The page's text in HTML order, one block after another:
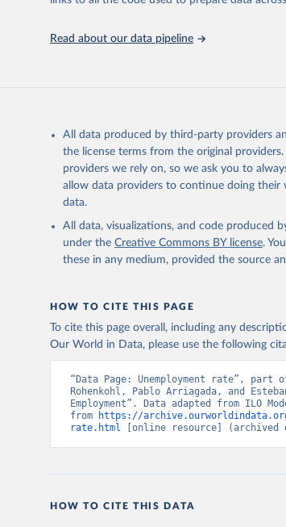
adaptation by Our World in Data.
To cite data
citation given in
Reuse This Work below.
ILO Modelled Estimates database
uri:
( https://data.worldbank.org/indicator/
Indicators - World Bank (2026).
Read about our data pipeline
All data produced by third-party providers
the license terms from the original
providers we rely on, so we ask you to
allow data providers to continue doing their
data.
All data, visualizations, and code produced
under the Creative Commons BY license.
these in any medium, provided the source
HOW TO CITE THIS PAGE
To cite this page overall, including any
Our World in Data, please use the following
“Data Page: Unemployment rate”,
Rohenkohl, Pablo Arriagada, and
Employment”. Data adapted from ILO
from
https://archive.ourworldindata.org/
rate.html [online resource] (archived
HOW TO CITE THIS DATA